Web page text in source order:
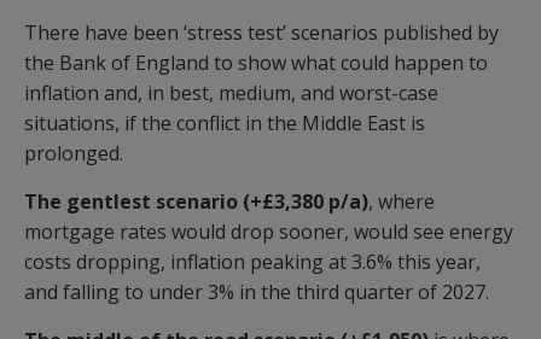
There have been ‘stress test’ scenarios published by
the Bank of England to show what could happen to
inflation and, in best, medium, and worst-case
situations, if the conflict in the Middle East is
prolonged.
The gentlest scenario (+£3,380 p/a), where
mortgage rates would drop sooner, would see energy
costs dropping, inflation peaking at 3.6% this year,
and falling to under 3% in the third quarter of 2027.